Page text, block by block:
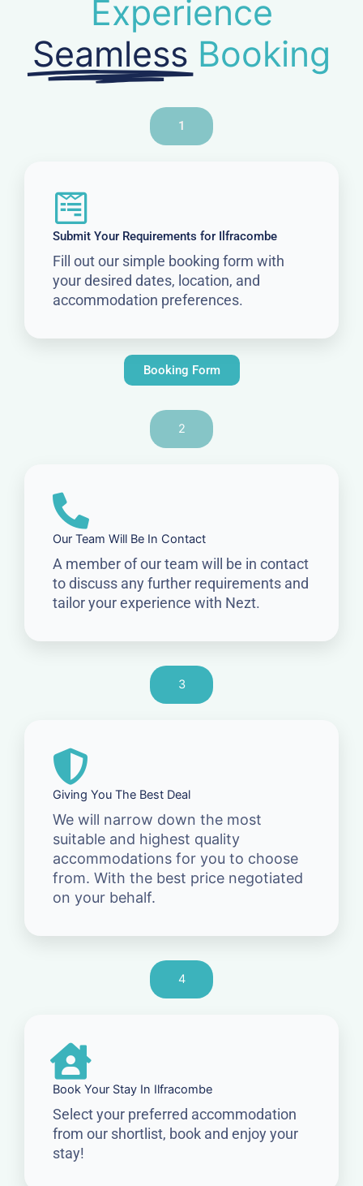
Experience
Seamless Booking
1
Submit Your Requirements for Ilfracombe
Fill out our simple booking form with
your desired dates, location, and
accommodation preferences.
Booking Form
2
Our Team Will Be In Contact
A member of our team will be in contact
to discuss any further requirements and
tailor your experience with Nezt.
3
Giving You The Best Deal
We will narrow down the most
suitable and highest quality
accommodations for you to choose
from. With the best price negotiated
on your behalf.
4
Book Your Stay In Ilfracombe
Select your preferred accommodation
from our shortlist, book and enjoy your
stay!